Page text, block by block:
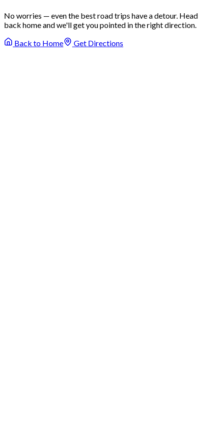
No worries — even the best road trips have a detour. Head
back home and we'll get you pointed in the right direction.
Back to Home
Get Directions